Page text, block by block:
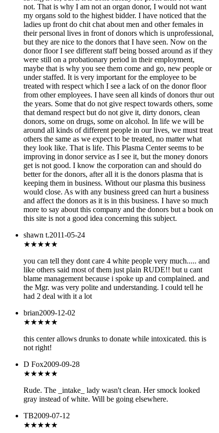
not. That is why I am not an organ donor, I would not want
my organs sold to the highest bidder. I have noticed that the
ladies up front do chit chat about men and other females in
their personal lives in front of donors which is unprofessional,
but they are nice to the donors that I have seen. Now on the
donor floor I see different staff being bossed around as if they
were still on a probationary period in their employment,
maybe that is why you see them come and go, new people or
under staffed. It is very important for the employee to be
treated with respect which I see a lack of on the donor floor
from other employees. I have seen all kinds of donors thur out
the years. Some that do not give respect towards others, some
that demand respect but do not give it, dirty donors, clean
donors, some on drugs, some on alcohol. In life we will be
around all kinds of different people in our lives, we must treat
others the same as we expect to be treated, no matter what
they look like. That is life. This Plasma Center seems to be
improving in donor service as I see it, but the money donors
get is not good. I know the corporation can and should do
better for the donors, after all it is the donors plasma that is
keeping them in business. Without our plasma this business
would close. As with any business greed can hurt a business
and affect the donors as it is in this business. I have so much
more to say about this company and the donors but a book on
this site is not a good idea concerning this subject.
shawn t.2011-05-24
★★★★★
you can tell they dont care 4 white people very much..... and
like others said most of them just plain RUDE!! but u cant
blame management because i spoke up and complained. and
the Mgr. was very polite and understanding. I could tell he
had 2 deal with it a lot
brian2009-12-02
★★★★★
this center allows drunks to donate while intoxicated. this is
not right!
D Fox2009-09-28
★★★★★
Rude. The _intake_ lady wasn't clean. Her smock looked
gray instead of white. Will be going elsewhere.
TB2009-07-12
★★★★★